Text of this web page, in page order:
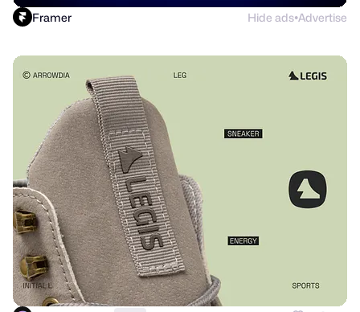
Framer Hide ads●Advertise